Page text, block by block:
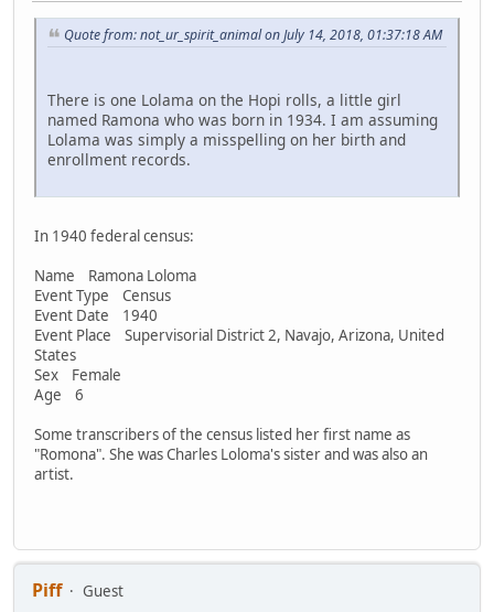
Quote from: not_ur_spirit_animal on July 14, 2018, 01:37:18 AM
There is one Lolama on the Hopi rolls, a little girl
named Ramona who was born in 1934. I am assuming
Lolama was simply a misspelling on her birth and
enrollment records.
In 1940 federal census:
Name Ramona Loloma
Event Type Census
Event Date 1940
Event Place Supervisorial District 2, Navajo, Arizona, United
States
Sex Female
Age 6
Some transcribers of the census listed her first name as
"Romona". She was Charles Loloma's sister and was also an
artist.
Piff
Guest